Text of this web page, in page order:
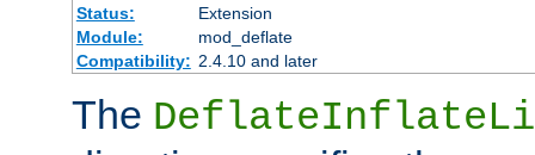
Status:
Extension
Module:
mod_deflate
Compatibility: 2.4.10 and later
The